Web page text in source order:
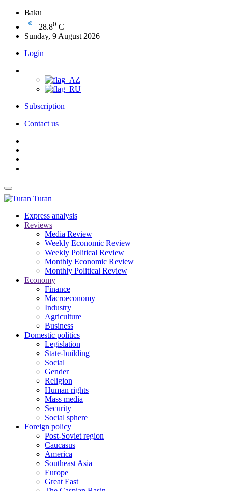
Baku
28.80 C
Sunday, 9 August 2026
Login
Subscription
Contact us
Turan
Express analysis
Reviews
Media Review
Weekly Economic Review
Weekly Political Review
Monthly Economic Review
Monthly Political Review
Economy
Finance
Macroeconomy
Industry
Agriculture
Business
Domestic politics
Legislation
State-building
Social
Gender
Religion
Human rights
Mass media
Security
Social sphere
Foreign policy
Post-Soviet region
Caucasus
America
Southeast Asia
Europe
Great East